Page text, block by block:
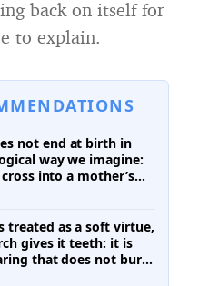
back on itself for
to explain.
not end at birth in
way we imagine:
into a mother’s
for decades, and one
through
in women as
motherhood into a
coexistence
treated as a soft virtue,
gives it teeth: it is
that does not burn
raw empathy can,